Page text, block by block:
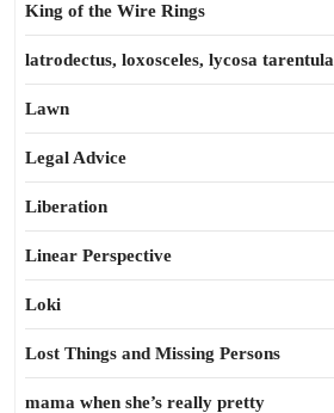
King of the Wire Rings
latrodectus, loxosceles, lycosa tarentula
Lawn
Legal Advice
Liberation
Linear Perspective
Loki
Lost Things and Missing Persons
mama when she’s really pretty